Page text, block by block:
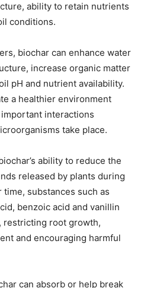
ability to retain nutrients
conditions.
biochar can enhance water
increase organic matter
pH and nutrient availability.
a healthier environment
interactions
take place.
ability to reduce the
released by plants during
substances such as
benzoic acid and vanillin
restricting root growth,
and encouraging harmful
can absorb or help break